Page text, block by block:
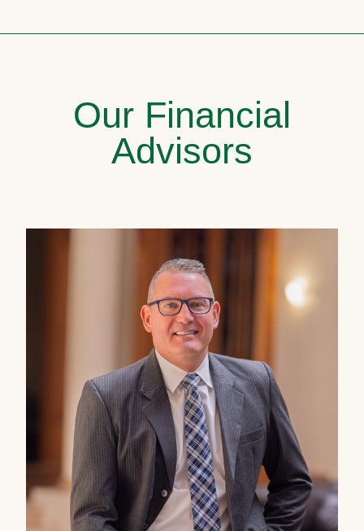
Our Financial
Advisors